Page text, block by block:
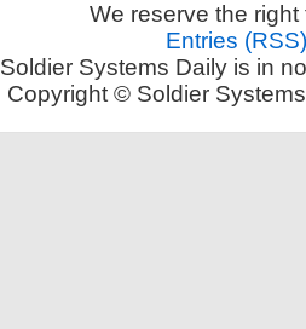
We reserve the
Entries (RSS)
Soldier Systems Daily is in
Copyright © Soldier